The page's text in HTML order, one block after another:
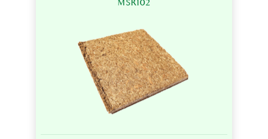
MSR102